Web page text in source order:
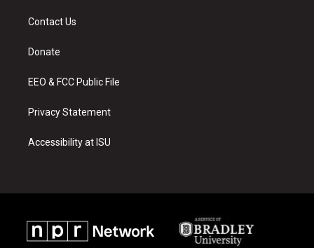
a
g
a
Contact Us
Donate
EEO & FCC Public File
Privacy Statement
Accessibility at ISU